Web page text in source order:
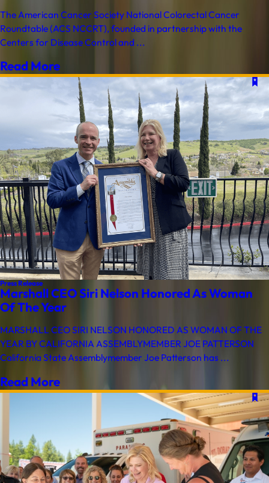
The American Cancer Society National Colorectal Cancer
Roundtable (ACS NCCRT), founded in partnership with the
Centers for Disease Control and ...
Read More
Press Release
Marshall CEO Siri Nelson Honored As Woman
Of The Year
MARSHALL CEO SIRI NELSON HONORED AS WOMAN OF THE
YEAR BY CALIFORNIA ASSEMBLYMEMBER JOE PATTERSON
California State Assemblymember Joe Patterson has ...
Read More